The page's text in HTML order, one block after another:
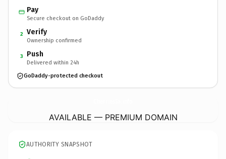
Pay
Secure checkout on GoDaddy
2 Verify
Ownership confirmed
3 Push
Delivered within 24h
GoDaddy-protected checkout
AVAILABLE — PREMIUM DOMAIN
AUTHORITY SNAPSHOT